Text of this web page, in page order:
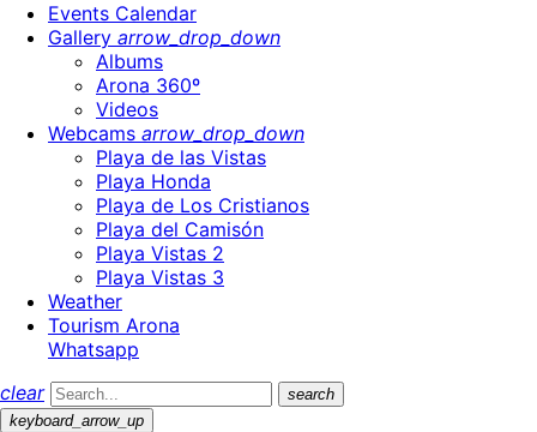
Events Calendar
Gallery arrow_drop_down
Albums
Arona 360º
Videos
Webcams arrow_drop_down
Playa de las Vistas
Playa Honda
Playa de Los Cristianos
Playa del Camisón
Playa Vistas 2
Playa Vistas 3
Weather
Tourism Arona
Whatsapp
clear
search
keyboard_arrow_up